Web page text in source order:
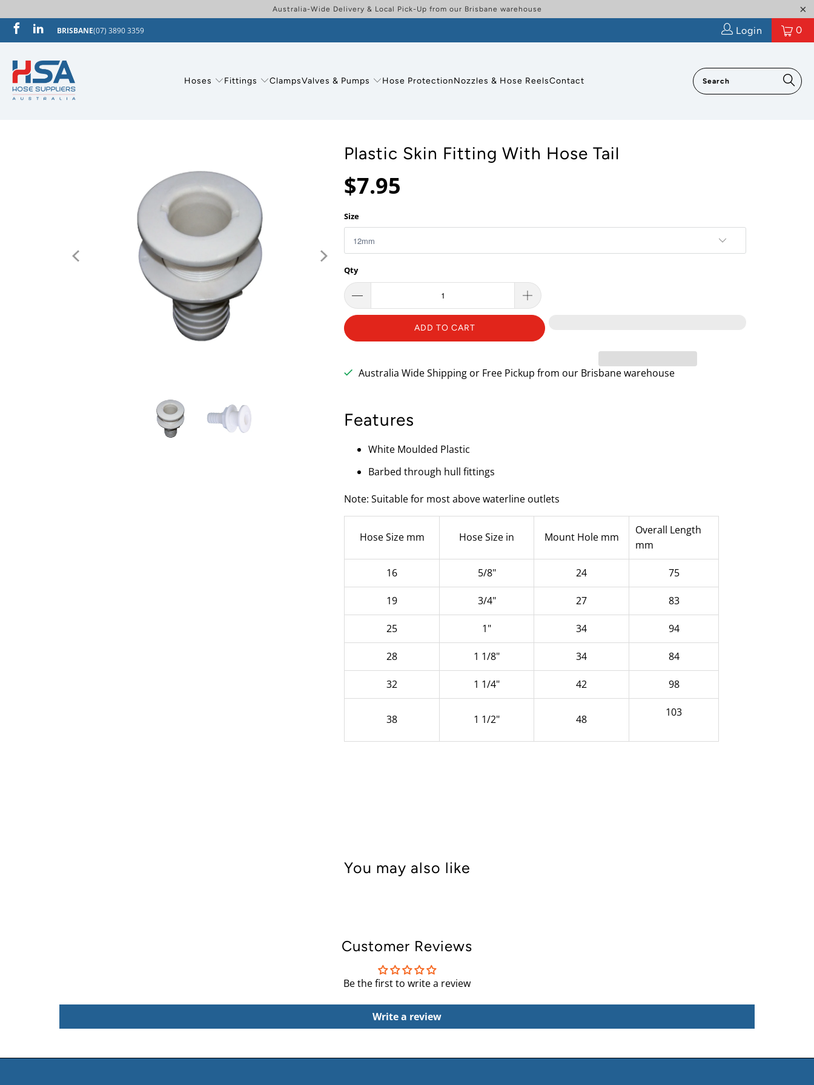
Australia-Wide Delivery & Local Pick-Up from our Brisbane warehouse
BRISBANE(07) 3890 3359 Login 0
Hoses Fittings ClampsValves & Pumps Hose ProtectionNozzles & Hose ReelsContact
Plastic Skin Fitting With Hose Tail
$7.95
Size
Qty
ADD TO CART
Australia Wide Shipping or Free Pickup from our Brisbane warehouse
Features
White Moulded Plastic
Barbed through hull fittings
Note: Suitable for most above waterline outlets
Hose Size mm Hose Size in Mount Hole mm
Overall Length
mm
16 5/8" 24 75
19 3/4" 27 83
25 1" 34 94
28 1 1/8" 34 84
32 1 1/4" 42 98
38 1 1/2" 48
103
You may also like
Customer Reviews
Be the first to write a review
Write a review